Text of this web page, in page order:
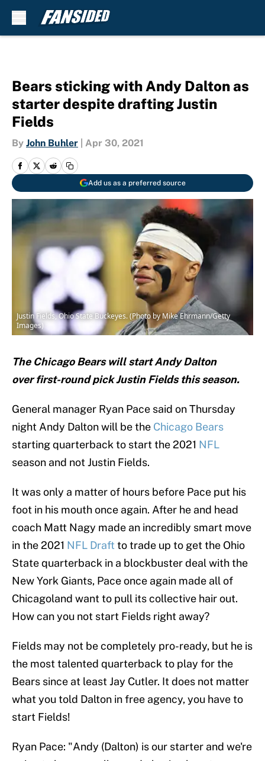
Bears sticking with Andy Dalton as
starter despite drafting Justin
Fields
By John Buhler Apr 30, 2021
Add us as a preferred source
Justin Fields, Ohio State Buckeyes. (Photo by Mike Ehrmann/Getty
Images)
The Chicago Bears will start Andy Dalton
over first-round pick Justin Fields this season.
General manager Ryan Pace said on Thursday
night Andy Dalton will be the Chicago Bears
starting quarterback to start the 2021 NFL
season and not Justin Fields.
It was only a matter of hours before Pace put his
foot in his mouth once again. After he and head
coach Matt Nagy made an incredibly smart move
in the 2021 NFL Draft to trade up to get the Ohio
State quarterback in a blockbuster deal with the
New York Giants, Pace once again made all of
Chicagoland want to pull its collective hair out.
How can you not start Fields right away?
Fields may not be completely pro-ready, but he is
the most talented quarterback to play for the
Bears since at least Jay Cutler. It does not matter
what you told Dalton in free agency, you have to
start Fields!
Ryan Pace: "Andy (Dalton) is our starter and we're